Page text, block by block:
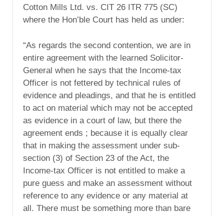
Cotton Mills Ltd. vs. CIT 26 ITR 775 (SC)
where the Hon’ble Court has held as under:
“As regards the second contention, we are in
entire agreement with the learned Solicitor-
General when he says that the Income-tax
Officer is not fettered by technical rules of
evidence and pleadings, and that he is entitled
to act on material which may not be accepted
as evidence in a court of law, but there the
agreement ends ; because it is equally clear
that in making the assessment under sub-
section (3) of Section 23 of the Act, the
Income-tax Officer is not entitled to make a
pure guess and make an assessment without
reference to any evidence or any material at
all. There must be something more than bare